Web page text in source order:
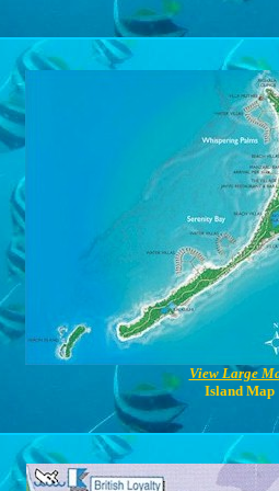
View Large
Island Map